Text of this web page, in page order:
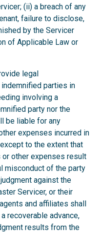
(ii) a breach of any
failure to disclose,
by the Servicer
of Applicable Law or
legal
parties in
involving a
party nor the
be liable for any
expenses incurred in
to the extent that
other expenses result
misconduct of the party
against the
Servicer, or their
and affiliates shall
recoverable advance,
results from the